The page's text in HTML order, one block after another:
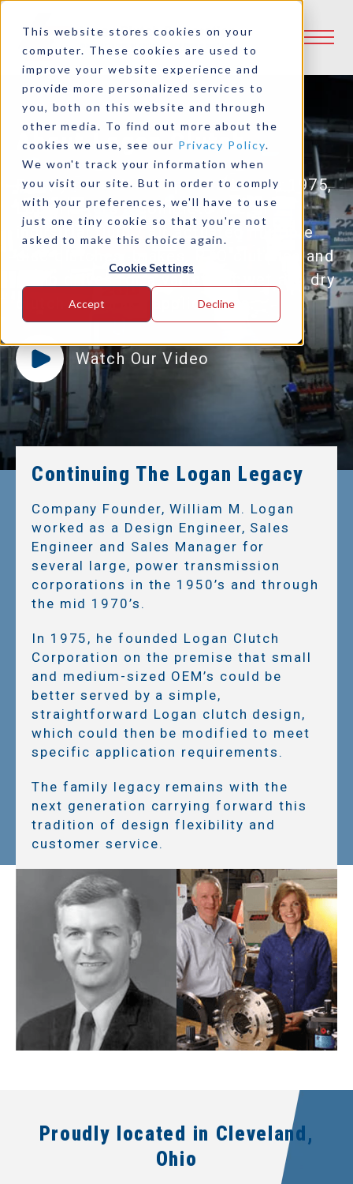
This website stores cookies on your
computer. These cookies are used to
improve your website experience and
provide more personalized services to
you, both on this website and through
other media. To find out more about the
cookies we use, see our Privacy Policy.
We won't track your information when
you visit our site. But in order to comply
with your preferences, we'll have to use
just one tiny cookie so that you're not
asked to make this choice again.
Cookie Settings
Accept Decline
About Logan Clutch
Family owned and operated since 1975,
Logan offers a complete line of
industrial fluid / air actuated multiple
disc clutches, brakes, PTO clutches and
pump drives for a variety of wet and dry
clutch and brake applications.
Watch Our Video
Continuing The Logan Legacy
Company Founder, William M. Logan
worked as a Design Engineer, Sales
Engineer and Sales Manager for
several large, power transmission
corporations in the 1950’s and through
the mid 1970’s.
In 1975, he founded Logan Clutch
Corporation on the premise that small
and medium-sized OEM’s could be
better served by a simple,
straightforward Logan clutch design,
which could then be modified to meet
specific application requirements.
The family legacy remains with the
next generation carrying forward this
tradition of design flexibility and
customer service.
Proudly located in Cleveland,
Ohio